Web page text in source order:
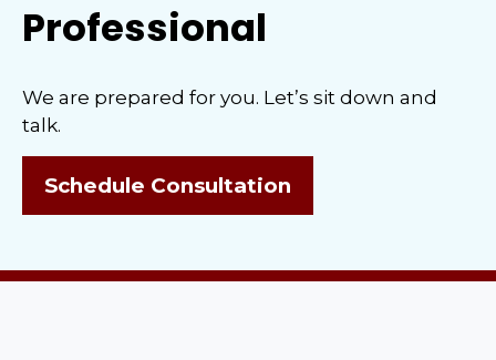
Professional
We are prepared for you. Let’s sit down and
talk.
Schedule Consultation